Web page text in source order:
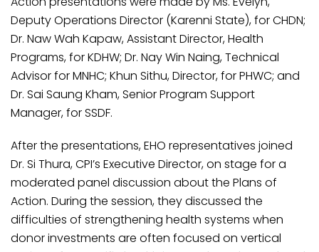
Deputy Operations Director (Karenni State), for CHDN;
Dr. Naw Wah Kapaw, Assistant Director, Health
Programs, for KDHW; Dr. Nay Win Naing, Technical
Advisor for MNHC; Khun Sithu, Director, for PHWC; and
Dr. Sai Saung Kham, Senior Program Support
Manager, for SSDF.
After the presentations, EHO representatives joined
Dr. Si Thura, CPI’s Executive Director, on stage for a
moderated panel discussion about the Plans of
Action. During the session, they discussed the
difficulties of strengthening health systems when
donor investments are often focused on vertical